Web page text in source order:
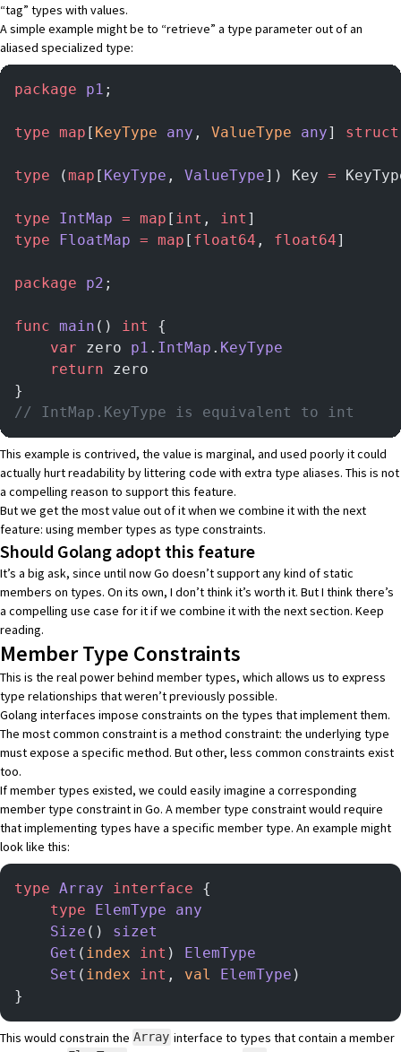
“tag” types with values.
A simple example might be to “retrieve” a type parameter out of an
aliased specialized type:
package p1 ;
type map [ KeyType any , ValueType any] struct
type (map [ KeyType , ValueType]) Key =
type IntMap = map [ int , int ]
type FloatMap = map [ float64 , float64]
package p2 ;
func main () int
{
    var
zero p1 . IntMap . KeyType
    return
zero
}
// IntMap.KeyType is equivalent to int
This example is contrived, the value is marginal, and used poorly it could
actually hurt readability by littering code with extra type aliases. This is not
a compelling reason to support this feature.
But we get the most value out of it when we combine it with the next
feature: using member types as type constraints.
Should Golang adopt this feature
It’s a big ask, since until now Go doesn’t support any kind of static
members on types. On its own, I don’t think it’s worth it. But I think there’s
a compelling use case for it if we combine it with the next section. Keep
reading.
Member Type Constraints
This is the real power behind member types, which allows us to express
type relationships that weren’t previously possible.
Golang interfaces impose constraints on the types that implement them.
The most common constraint is a method constraint: the underlying type
must expose a specific method. But other, less common constraints exist
too.
If member types existed, we could easily imagine a corresponding
member type constraint in Go. A member type constraint would require
that implementing types have a specific member type. An example might
look like this:
type Array interface {
    type
ElemType any
    Size
() sizet
    Get
( index int ) ElemType
    Set
( index int , val ElemType )
}
This would constrain the Array interface to types that contain a member